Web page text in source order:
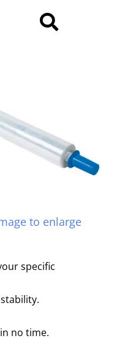
to enlarge
specific
no time.